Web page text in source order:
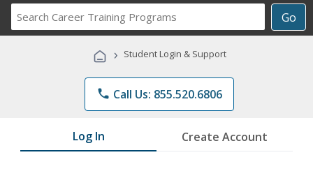
Go
Career
Programs
› Student Login & Support
phone Call Us: 855.520.6806
Log In Create Account